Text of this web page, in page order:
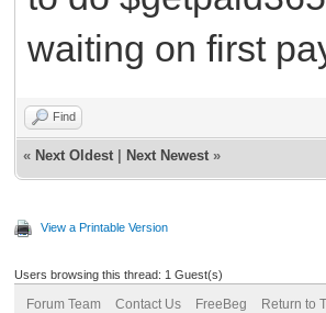
waiting on first
Find
« Next Oldest Next Newest »
View a Printable Version
Users browsing this thread: 1 Guest(s)
Forum Team Contact Us FreeBeg Return to